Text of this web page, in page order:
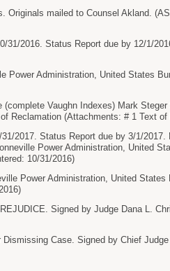
Originals mailed to Counsel Akland.
31/2016. Status Report due by 12/1/
Power Administration, United States
Vaughn Indexes) Mark
Reclamation (Attachments: # 1 Text
2017. Status Report due by 3/1/
Power Administration, United
10/31/2016)
Power Administration, United
Signed by Judge Dana L.
Case. Signed by Chief